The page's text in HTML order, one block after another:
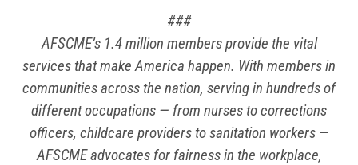
###
AFSCME’s 1.4 million members provide the vital
services that make America happen. With members in
communities across the nation, serving in hundreds of
different occupations — from nurses to corrections
officers, childcare providers to sanitation workers —
AFSCME advocates for fairness in the workplace,